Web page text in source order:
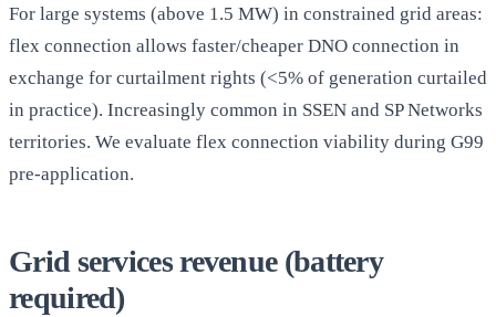
For large systems (above 1.5 MW) in constrained grid areas:
flex connection allows faster/cheaper DNO connection in
exchange for curtailment rights (<5% of generation curtailed
in practice). Increasingly common in SSEN and SP Networks
territories. We evaluate flex connection viability during G99
pre-application.
Grid services revenue (battery
required)